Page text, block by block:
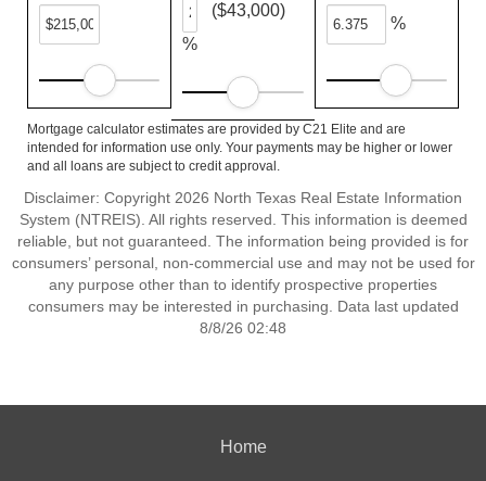
%
($43,000)
%
Mortgage calculator estimates are provided by C21 Elite and are
intended for information use only. Your payments may be higher or lower
and all loans are subject to credit approval.
Disclaimer: Copyright 2026 North Texas Real Estate Information
System (NTREIS). All rights reserved. This information is deemed
reliable, but not guaranteed. The information being provided is for
consumers’ personal, non-commercial use and may not be used for
any purpose other than to identify prospective properties
consumers may be interested in purchasing. Data last updated
8/8/26 02:48
Home